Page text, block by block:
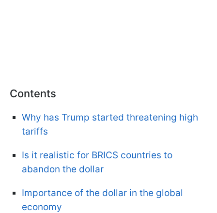
Contents
Why has Trump started threatening high
tariffs
Is it realistic for BRICS countries to
abandon the dollar
Importance of the dollar in the global
economy